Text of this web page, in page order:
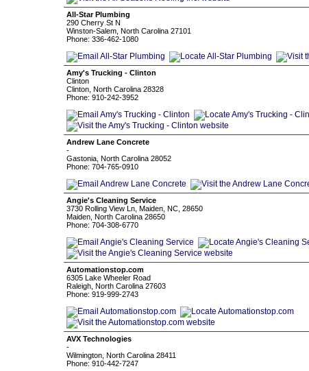
All-Star Plumbing
290 Cherry St N
Winston-Salem, North Carolina 27101
Phone: 336-462-1080
Amy's Trucking - Clinton
Clinton
Clinton, North Carolina 28328
Phone: 910-242-3952
Andrew Lane Concrete
-
Gastonia, North Carolina 28052
Phone: 704-765-0910
Angie's Cleaning Service
3730 Rolling View Ln, Maiden, NC, 28650
Maiden, North Carolina 28650
Phone: 704-308-6770
Automationstop.com
6305 Lake Wheeler Road
Raleigh, North Carolina 27603
Phone: 919-999-2743
AVX Technologies
-
Wilmington, North Carolina 28411
Phone: 910-442-7247